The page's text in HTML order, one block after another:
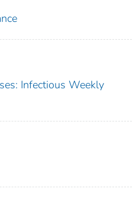
Infectious Weekly